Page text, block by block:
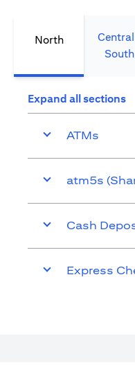
North
South
Expand all sections
ATMs
atm5s
Cash
Express